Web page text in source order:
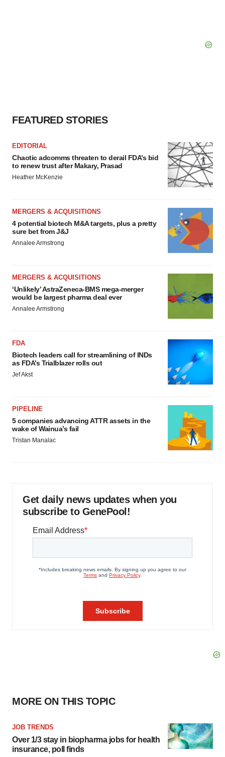
FEATURED STORIES
EDITORIAL
Chaotic adcomms threaten to derail FDA’s bid
to renew trust after Makary, Prasad
Heather McKenzie
MERGERS & ACQUISITIONS
4 potential biotech M&A targets, plus a pretty
sure bet from J&J
Annalee Armstrong
MERGERS & ACQUISITIONS
‘Unlikely’ AstraZeneca-BMS mega-merger
would be largest pharma deal ever
Annalee Armstrong
FDA
Biotech leaders call for streamlining of INDs
as FDA’s Trialblazer rolls out
Jef Akst
PIPELINE
5 companies advancing ATTR assets in the
wake of Wainua’s fail
Tristan Manalac
Get daily news updates when you
subscribe to GenePool!
MORE ON THIS TOPIC
JOB TRENDS
Over 1/3 stay in biopharma jobs for health
insurance, poll finds